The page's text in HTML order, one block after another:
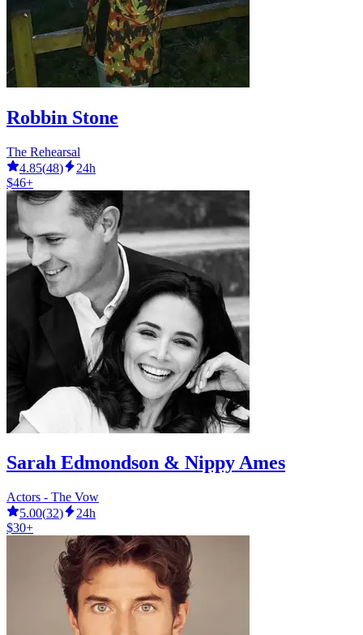
Robbin Stone
The Rehearsal
4.85(48)
24h
$46+
Sarah Edmondson & Nippy Ames
Actors - The Vow
5.00(32)
24h
$30+